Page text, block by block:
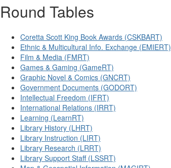
Round Tables
Coretta Scott King Book Awards (CSKBART)
Ethnic & Multicultural Info. Exchange (EMIERT)
Film & Media (FMRT)
Games & Gaming (GameRT)
Graphic Novel & Comics (GNCRT)
Government Documents (GODORT)
Intellectual Freedom (IFRT)
International Relations (IRRT)
Learning (LearnRT)
Library History (LHRT)
Library Instruction (LIRT)
Library Research (LRRT)
Library Support Staff (LSSRT)